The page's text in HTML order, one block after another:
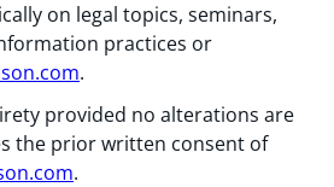
on legal topics, seminars,
practices or
.
provided no alterations are
the prior written consent of
.